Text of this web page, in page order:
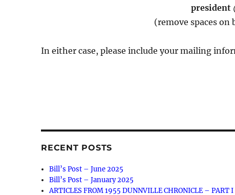
president
(remove spaces on
In either case, please include your mailing
RECENT POSTS
Bill’s Post – June 2025
Bill’s Post – January 2025
ARTICLES FROM 1955 DUNNVILLE CHRONICLE – PART I